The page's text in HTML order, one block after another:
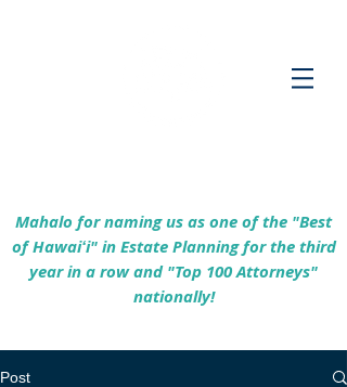
Mahalo for naming us as one of the "Best
of Hawaiʻi" in Estate Planning for the third
year in a row and "Top 100 Attorneys"
nationally!
Post